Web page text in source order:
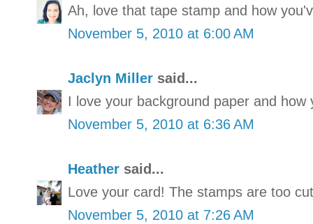
Ah, love that tape stamp and how
November 5, 2010 at 6:00 AM
Jaclyn Miller said...
I love your background paper and
November 5, 2010 at 6:36 AM
Heather said...
Love your card! The stamps are too
November 5, 2010 at 7:26 AM